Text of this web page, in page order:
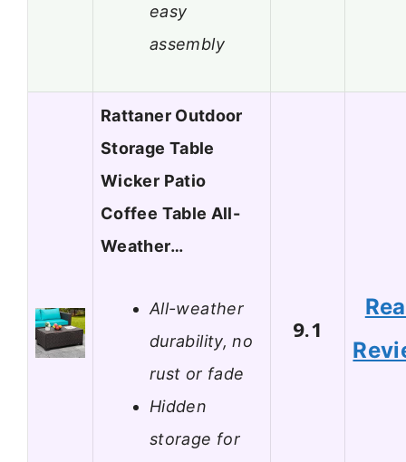
easy
assembly
Rattaner Outdoor
Storage Table
Wicker Patio
Coffee Table All-
Weather…
All-weather
durability, no
rust or fade
Hidden
storage for
9.1